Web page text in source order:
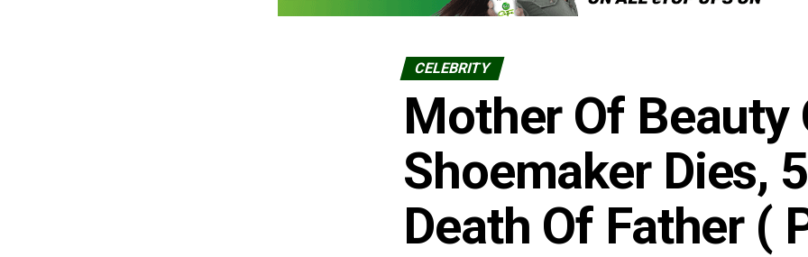
CELEBRITY
Mother Of Beauty
Shoemaker Dies,
Death Of Father (